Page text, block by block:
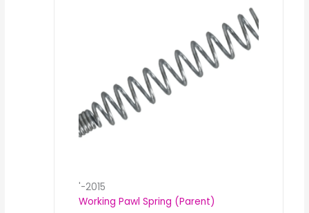
'-2015
Working Pawl Spring (Parent)